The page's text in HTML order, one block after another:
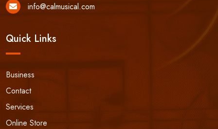
info@calmusical.com
Quick Links
Business
Contact
Services
Online Store